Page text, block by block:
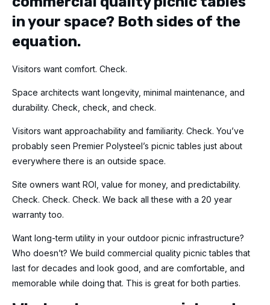
in your space? Both sides of the
equation.
Visitors want comfort. Check.
Space architects want longevity, minimal maintenance, and
durability. Check, check, and check.
Visitors want approachability and familiarity. Check. You’ve
probably seen Premier Polysteel’s picnic tables just about
everywhere there is an outside space.
Site owners want ROI, value for money, and predictability.
Check. Check. Check. We back all these with a 20 year
warranty too.
Want long-term utility in your outdoor picnic infrastructure?
Who doesn’t? We build commercial quality picnic tables that
last for decades and look good, and are comfortable, and
memorable while doing that. This is great for both parties.